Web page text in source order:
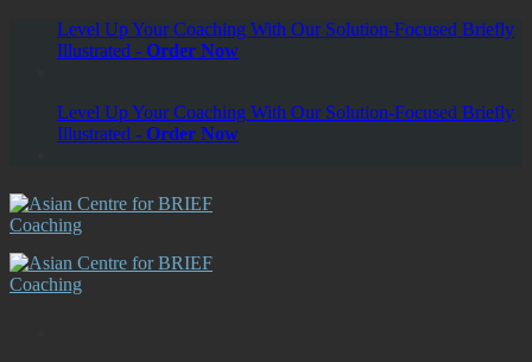
Level Up Your Coaching With Our Solution-Focused Briefly
Illustrated - Order Now
Level Up Your Coaching With Our Solution-Focused Briefly
Illustrated - Order Now